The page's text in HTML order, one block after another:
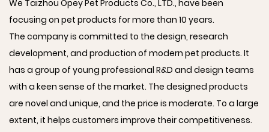
We Taizhou Opey Pet Products Co., LTD., have been
focusing on pet products for more than 10 years.
The company is committed to the design, research
development, and production of modern pet products. It
has a group of young professional R&D and design teams
with a keen sense of the market. The designed products
are novel and unique, and the price is moderate. To a large
extent, it helps customers improve their competitiveness.